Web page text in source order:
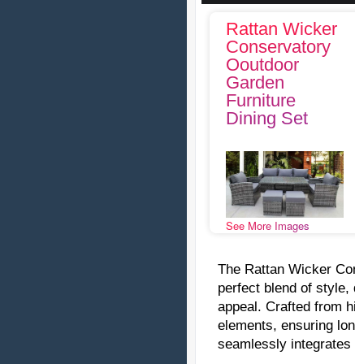
Rattan Wicker
Conservatory
Ooutdoor
Garden
Furniture
Dining Set
See More Images
The Rattan Wicker
perfect blend of style,
appeal. Crafted from
elements, ensuring
seamlessly